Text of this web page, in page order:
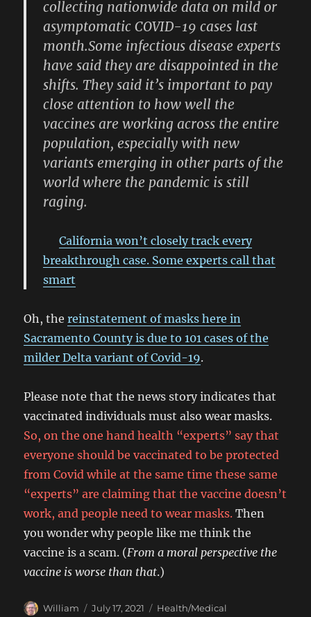
collecting nationwide data on mild or
asymptomatic COVID-19 cases last
month.Some infectious disease experts
have said they are disappointed in the
shifts. They said it’s important to pay
close attention to how well the
vaccines are working across the entire
population, especially with new
variants emerging in other parts of the
world where the pandemic is still
raging.
California won’t closely track every
breakthrough case. Some experts call that
smart
Oh, thereinstatement of masks here in
Sacramento County is due to 101 cases of the
milder Delta variant of Covid-19.
Please note that the news story indicates that
vaccinated individuals must also wear masks.
So, on the one hand health “experts” say that
everyone should be vaccinated to be protected
from Covid while at the same time these same
“experts” are claiming that the vaccine doesn’t
work, and people need to wear masks. Then
you wonder why people like me think the
vaccine is a scam. (From a moral perspective the
vaccine is worse than that.)
Author
William
Posted
July 17, 2021 Categories
Health/Medical